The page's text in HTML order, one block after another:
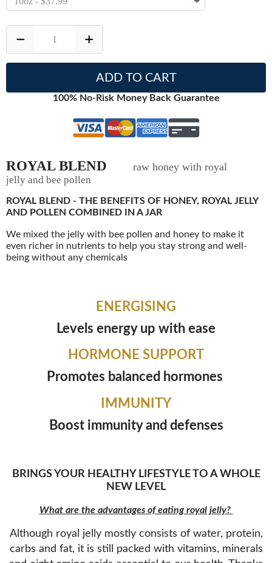
ADD TO CART
100% No-Risk Money Back Guarantee
ROYAL BLEND
jelly and bee pollen
raw honey with royal
ROYAL BLEND - THE BENEFITS OF HONEY, ROYAL JELLY
AND POLLEN COMBINED IN A JAR
We mixed the jelly with bee pollen and honey to make it
even richer in nutrients to help you stay strong and well-
being without any chemicals
ENERGISING
Levels energy up with ease
HORMONE SUPPORT
Promotes balanced hormones
IMMUNITY
Boost immunity and defenses
BRINGS YOUR HEALTHY LIFESTYLE TO A WHOLE
NEW LEVEL
What are the advantages of eating royal jelly?
Although royal jelly mostly consists of water, protein,
carbs and fat, it is still packed with vitamins, minerals